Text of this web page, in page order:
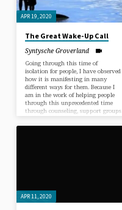
APR 19, 2020
The Great Wake-Up Call
Syntysche Groverland
Going through this time of
isolation for people, I have observed
how it is manifesting in many
different ways for them. Because I
am in the work of helping people
through this unprecedented time
through counseling, support groups
how human beings handle life in
APR 11, 2020